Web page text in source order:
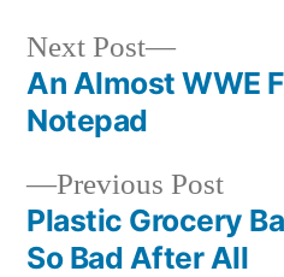
Post
navigation
Previous Post
post:
Plastic Grocery
So Bad After All
Next Post
Next
post:
An Almost WWE
Notepad